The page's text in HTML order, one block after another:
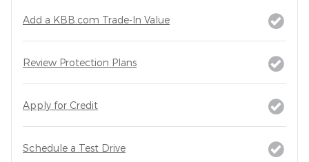
Add a KBB.com Trade-In Value
Review Protection Plans
Apply for Credit
Schedule a Test Drive